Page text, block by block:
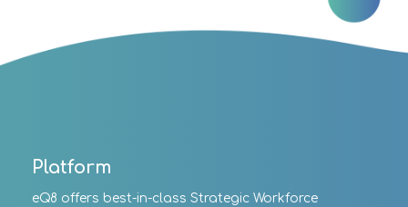
Platform
eQ8 offers best-in-class Strategic Workforce